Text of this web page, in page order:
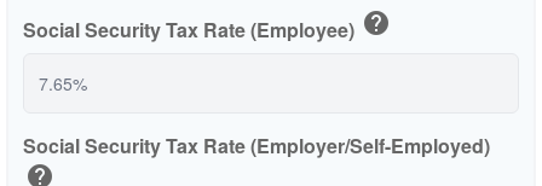
Social Security Tax Rate (Employee) help
Social Security Tax Rate (Employer/Self-Employed)
help